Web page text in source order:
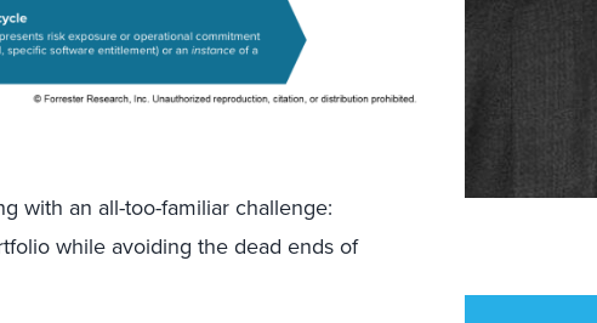
with an all-too-familiar challenge:
while avoiding the dead ends of